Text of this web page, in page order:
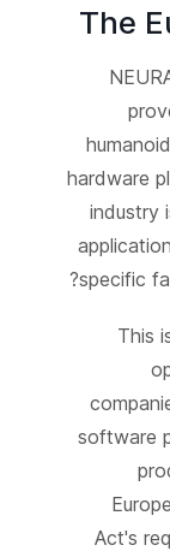
The
hardware
industry
specific
This
software
Act's